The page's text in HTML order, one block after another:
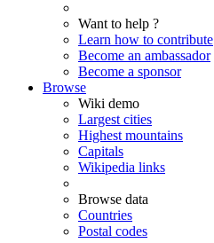
Want to help ?
Learn how to contribute
Become an ambassador
Become a sponsor
Browse
Wiki demo
Largest cities
Highest mountains
Capitals
Wikipedia links
Browse data
Countries
Postal codes